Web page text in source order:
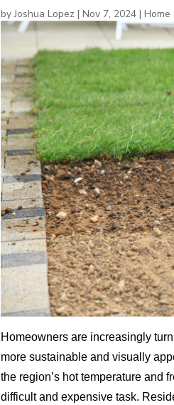
byJoshua Lopez |Nov 7, 2024 |Home
Homeowners are increasingly
more sustainable and visually
the region’s hot temperature and
difficult and expensive task.